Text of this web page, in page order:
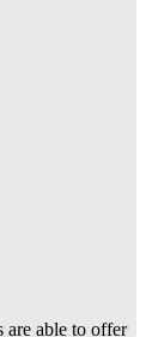
are able to offer